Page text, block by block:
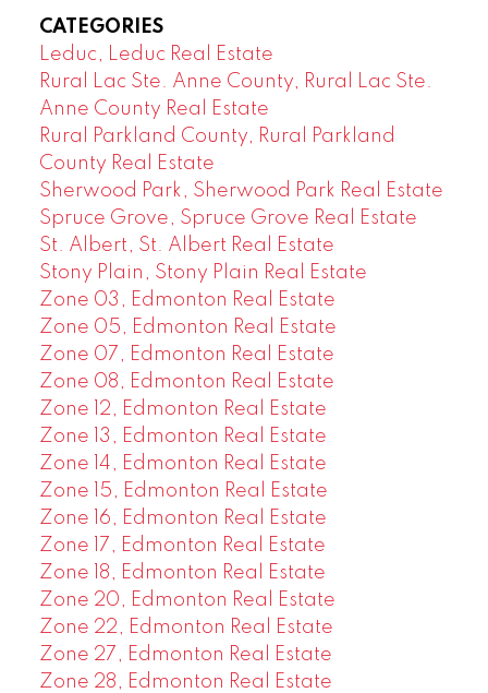
CATEGORIES
Leduc, Leduc Real Estate
Rural Lac Ste. Anne County, Rural Lac Ste.
Anne County Real Estate
Rural Parkland County, Rural Parkland
County Real Estate
Sherwood Park, Sherwood Park Real Estate
Spruce Grove, Spruce Grove Real Estate
St. Albert, St. Albert Real Estate
Stony Plain, Stony Plain Real Estate
Zone 03, Edmonton Real Estate
Zone 05, Edmonton Real Estate
Zone 07, Edmonton Real Estate
Zone 08, Edmonton Real Estate
Zone 12, Edmonton Real Estate
Zone 13, Edmonton Real Estate
Zone 14, Edmonton Real Estate
Zone 15, Edmonton Real Estate
Zone 16, Edmonton Real Estate
Zone 17, Edmonton Real Estate
Zone 18, Edmonton Real Estate
Zone 20, Edmonton Real Estate
Zone 22, Edmonton Real Estate
Zone 27, Edmonton Real Estate
Zone 28, Edmonton Real Estate